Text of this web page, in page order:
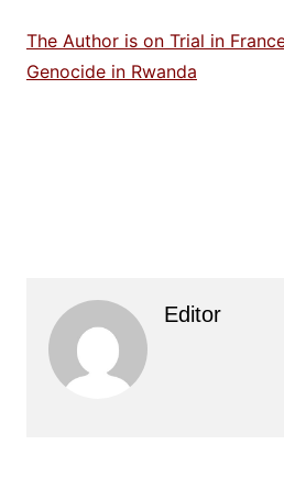
The Author is on Trial in
Genocide in Rwanda
Editor